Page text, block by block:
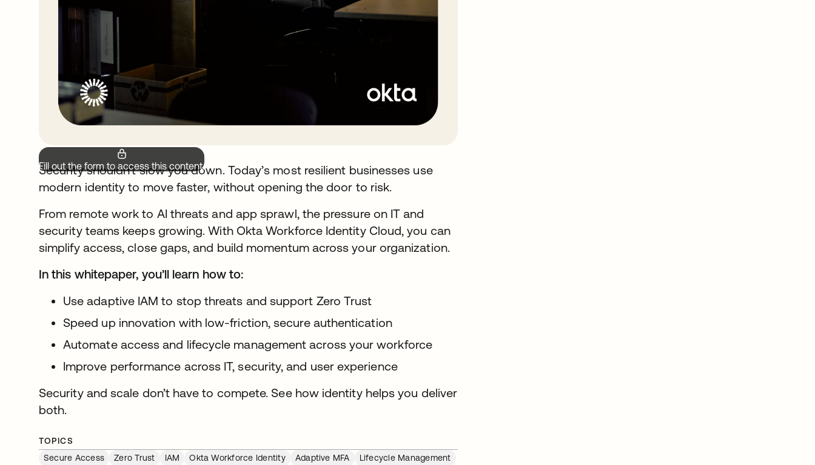
Fill out the form to access this content.
Security shouldn’t slow you down. Today’s most resilient businesses use
modern identity to move faster, without opening the door to risk.
From remote work to AI threats and app sprawl, the pressure on IT and
security teams keeps growing. With Okta Workforce Identity Cloud, you can
simplify access, close gaps, and build momentum across your organization.
In this whitepaper, you’ll learn how to:
Use adaptive IAM to stop threats and support Zero Trust
Speed up innovation with low-friction, secure authentication
Automate access and lifecycle management across your workforce
Improve performance across IT, security, and user experience
Security and scale don’t have to compete. See how identity helps you deliver
both.
TOPICS
Secure Access
Zero Trust IAM Okta Workforce Identity Adaptive MFA Lifecycle Management